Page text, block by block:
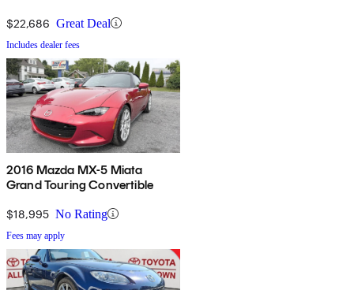
$22,686 Great Deal
Includes dealer fees
2016 Mazda MX-5 Miata
Grand Touring Convertible
$18,995 No Rating
Fees may apply